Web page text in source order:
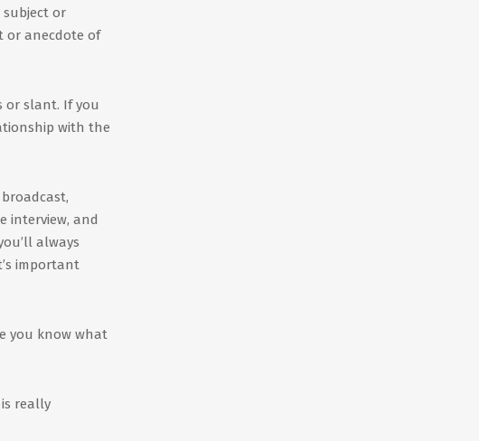
subject or
or anecdote of
or slant. If you
with the
interview, and
always
important
you know what
really